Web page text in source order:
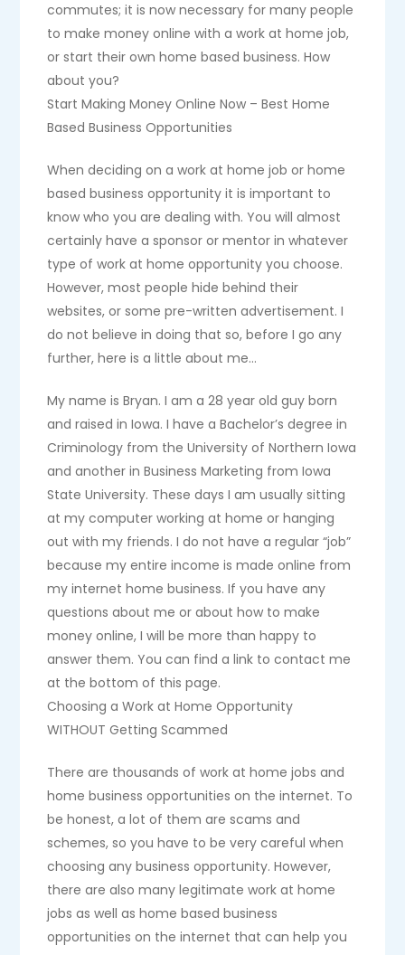
commutes; it is now necessary for many people
to make money online with a work at home job,
or start their own home based business. How
about you?
Start Making Money Online Now – Best Home
Based Business Opportunities
When deciding on a work at home job or home
based business opportunity it is important to
know who you are dealing with. You will almost
certainly have a sponsor or mentor in whatever
type of work at home opportunity you choose.
However, most people hide behind their
websites, or some pre-written advertisement. I
do not believe in doing that so, before I go any
further, here is a little about me…
My name is Bryan. I am a 28 year old guy born
and raised in Iowa. I have a Bachelor’s degree in
Criminology from the University of Northern Iowa
and another in Business Marketing from Iowa
State University. These days I am usually sitting
at my computer working at home or hanging
out with my friends. I do not have a regular “job”
because my entire income is made online from
my internet home business. If you have any
questions about me or about how to make
money online, I will be more than happy to
answer them. You can find a link to contact me
at the bottom of this page.
Choosing a Work at Home Opportunity
WITHOUT Getting Scammed
There are thousands of work at home jobs and
home business opportunities on the internet. To
be honest, a lot of them are scams and
schemes, so you have to be very careful when
choosing any business opportunity. However,
there are also many legitimate work at home
jobs as well as home based business
opportunities on the internet that can help you